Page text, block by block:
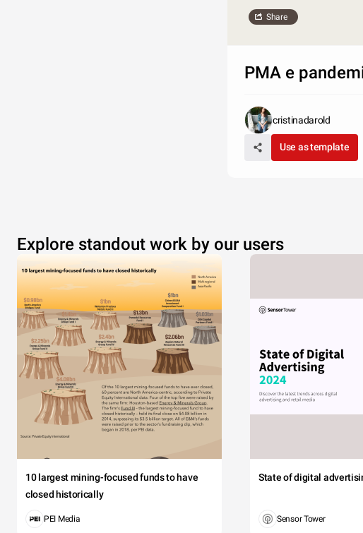
Share
PMA e
cristinadarold
Use as template
Explore standout work by our users
10 largest mining-focused funds to have
closed historically
PEI Media
State of digital
Sensor Tower